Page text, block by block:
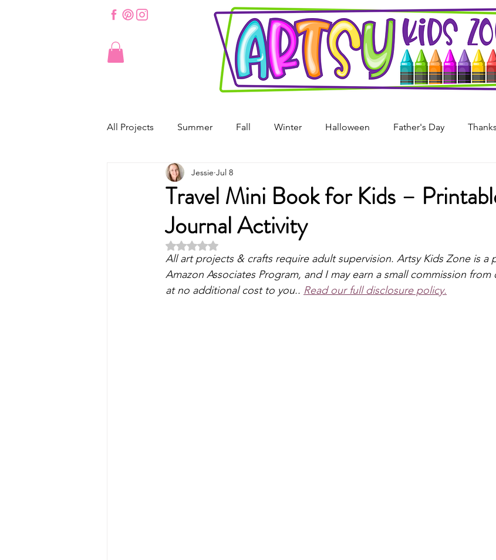
All Projects Summer Fall Winter Halloween Father's Day
St. Patrick's Day Valentine's Day
Easter Origami Mother's Day
Art Projects For Boys Masks & Crowns Puppets Dinosaur Pirate
Travel Mini Book for Kids –
Journal Activity
Jessie Jul 8
Rated NaN out of 5 stars.
All art projects & crafts require adult supervision. Artsy Kids Zone is a
Amazon Associates Program, and I may earn a small commission
at no additional cost to you.. Read our full disclosure policy.